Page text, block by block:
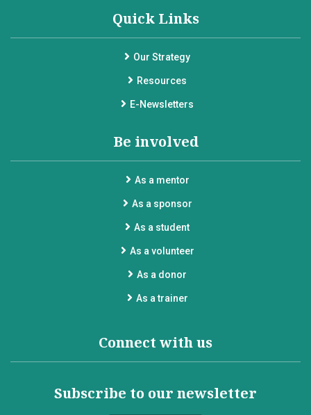
Quick Links
Our Strategy
Resources
E-Newsletters
Be involved
As a mentor
As a sponsor
As a student
As a volunteer
As a donor
As a trainer
Connect with us
Subscribe to our newsletter